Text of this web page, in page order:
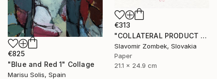
€313
"COLLATERAL PRODUCT - COLOUR FIELDS N°01" Collage
Slavomir Zombek, Slovakia
Paper
21.1 x 24.9 cm
€825
"Blue and Red 1" Collage
Marisu Solis, Spain